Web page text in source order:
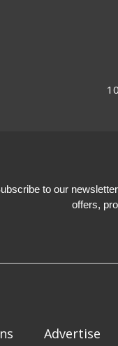
to our
offers,
Advertise